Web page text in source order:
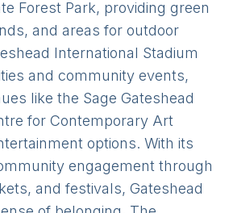
Forest Park, providing green
and areas for outdoor
International Stadium
and community events,
like the Sage Gateshead
for Contemporary Art
options. With its
engagement through
and festivals, Gateshead